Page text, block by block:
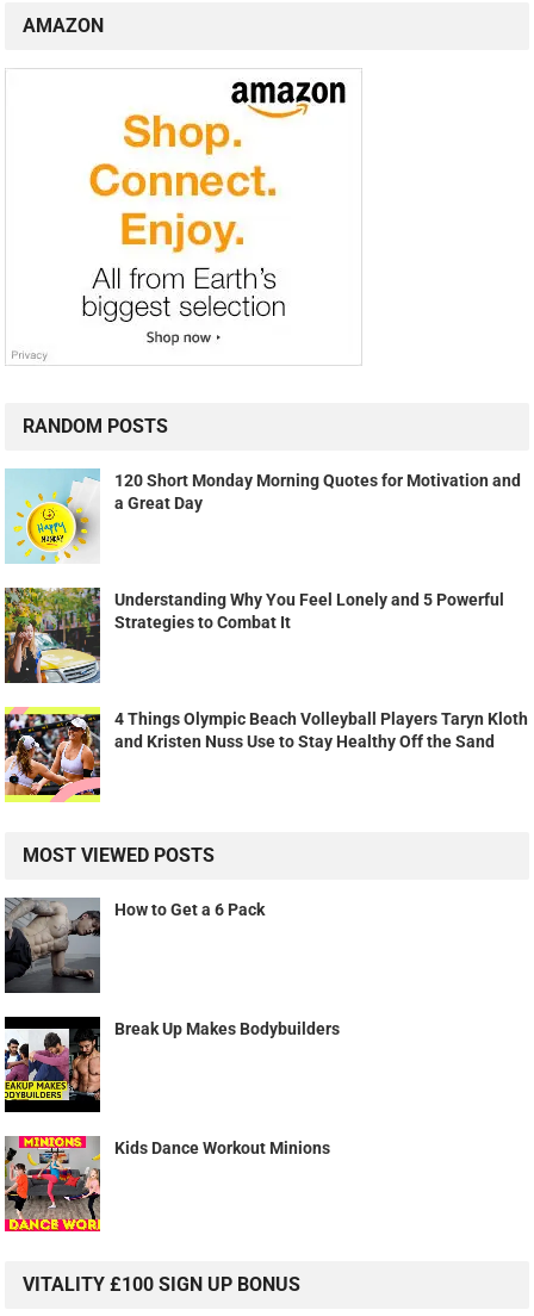
AMAZON
RANDOM POSTS
120 Short Monday Morning Quotes for Motivation and
a Great Day
Understanding Why You Feel Lonely and 5 Powerful
Strategies to Combat It
4 Things Olympic Beach Volleyball Players Taryn Kloth
and Kristen Nuss Use to Stay Healthy Off the Sand
MOST VIEWED POSTS
How to Get a 6 Pack
Break Up Makes Bodybuilders
Kids Dance Workout Minions
VITALITY £100 SIGN UP BONUS